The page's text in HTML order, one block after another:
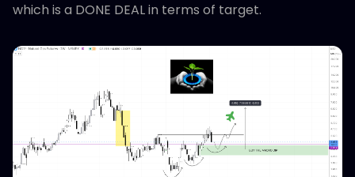
which is a DONE DEAL in terms of target.